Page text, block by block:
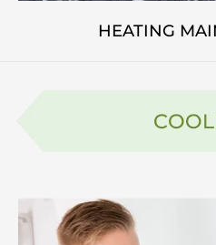
HEATING